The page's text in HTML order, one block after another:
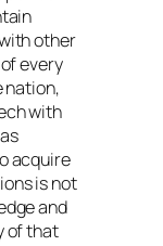
other
every
nation,
with
acquire
is not
and
of that